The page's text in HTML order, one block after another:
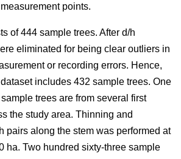
points.
of 444 sample trees. After d/h
eliminated for being clear outliers in
or recording errors. Hence,
includes 432 sample trees. One
trees are from several first
the study area. Thinning and
pairs along the stem was performed at
ha. Two hundred sixty-three sample